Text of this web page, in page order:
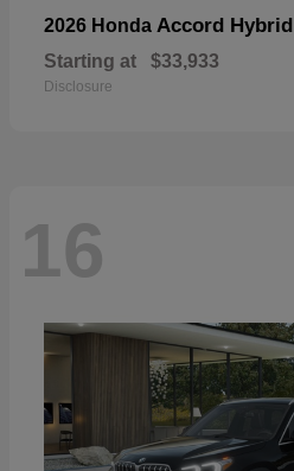
2026 Honda Accord Hybrid
Starting at $33,933
Disclosure
16